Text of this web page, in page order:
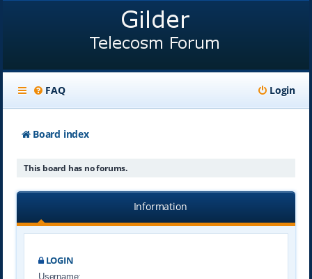
FAQ Login
Board index
This board has no forums.
Information
LOGIN
Username: